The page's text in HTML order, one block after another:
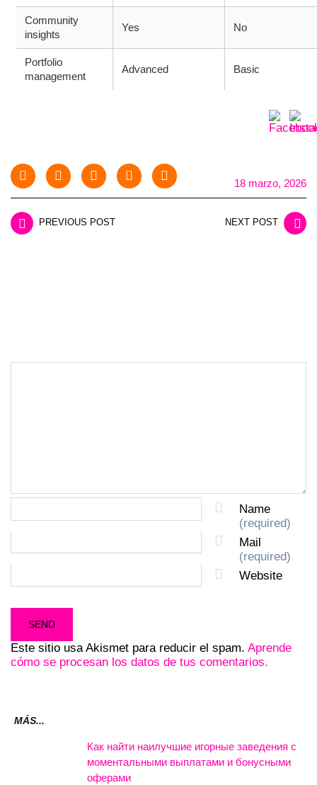
Community
insights
Yes No
Portfolio
management
Advanced Basic
18 marzo, 2026
PREVIOUS POST NEXT POST
Name
(required)
Mail
(required)
Website
Este sitio usa Akismet para reducir el spam. Aprende
cómo se procesan los datos de tus comentarios.
MÁS...
Как найти наилучшие игорные заведения с
моментальными выплатами и бонусными
оферами